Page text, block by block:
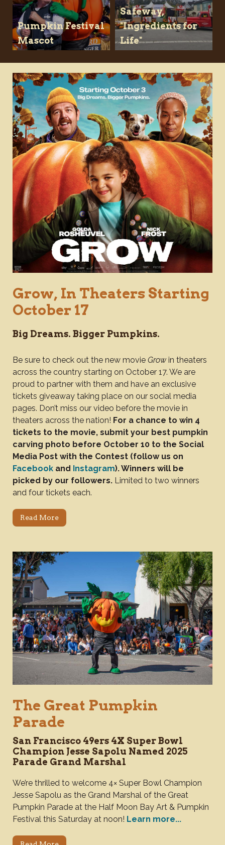
Pumpkin Festival
Mascot
Safeway,
"Ingredients for
Life"
Grow, In Theaters Starting
October 17
Big Dreams. Bigger Pumpkins.
Be sure to check out the new movie Grow in theaters
across the country starting on October 17. We are
proud to partner with them and have an exclusive
tickets giveaway taking place on our social media
pages. Don’t miss our video before the movie in
theaters across the nation! For a chance to win 4
tickets to the movie, submit your best pumpkin
carving photo before October 10 to the Social
Media Post with the Contest (follow us on
Facebook and Instagram). Winners will be
picked by our followers. Limited to two winners
and four tickets each.
Read More
The Great Pumpkin
Parade
San Francisco 49ers 4X Super Bowl
Champion Jesse Sapolu Named 2025
Parade Grand Marshal
We’re thrilled to welcome 4× Super Bowl Champion
Jesse Sapolu as the Grand Marshal of the Great
Pumpkin Parade at the Half Moon Bay Art & Pumpkin
Festival this Saturday at noon! Learn more...